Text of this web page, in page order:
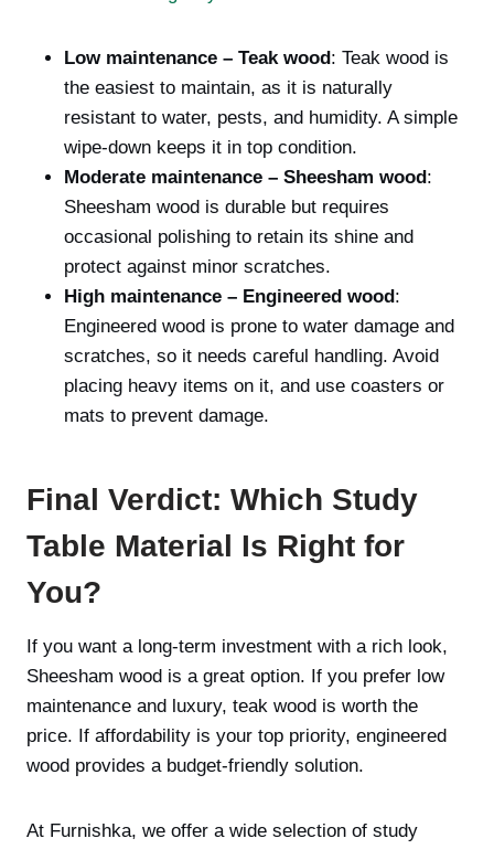
Low maintenance – Teak wood: Teak wood is
the easiest to maintain, as it is naturally
resistant to water, pests, and humidity. A simple
wipe-down keeps it in top condition.
Moderate maintenance – Sheesham wood:
Sheesham wood is durable but requires
occasional polishing to retain its shine and
protect against minor scratches.
High maintenance – Engineered wood:
Engineered wood is prone to water damage and
scratches, so it needs careful handling. Avoid
placing heavy items on it, and use coasters or
mats to prevent damage.
Final Verdict: Which Study
Table Material Is Right for
You?
If you want a long-term investment with a rich look,
Sheesham wood is a great option. If you prefer low
maintenance and luxury, teak wood is worth the
price. If affordability is your top priority, engineered
wood provides a budget-friendly solution.
At Furnishka, we offer a wide selection of study